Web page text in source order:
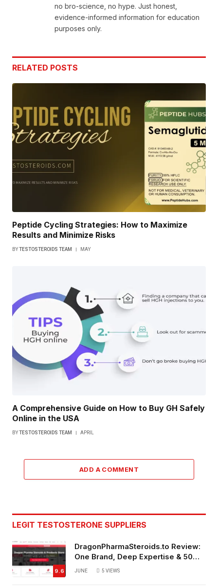
no bro-science, no hype. Just honest,
evidence-informed information for education
purposes only.
RELATED POSTS
Peptide Cycling Strategies: How to Maximize
Results and Minimize Risks
BYTESTOSTEROIDS TEAM MAY
A Comprehensive Guide on How to Buy GH Safely
Online in the USA
BYTESTOSTEROIDS TEAM APRIL
ADD A COMMENT
LEGIT TESTOSTERONE SUPPLIERS
9.6
DragonPharmaSteroids.to Review:
One Brand, Deep Expertise & 50%
Off Weekly Sales
JUNE 5 VIEWS